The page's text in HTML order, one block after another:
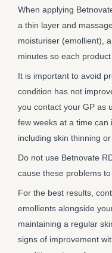
When applying
a thin layer and
moisturiser (emollient),
minutes so each
It is important to avoid
condition has not
you contact your GP as
few weeks at a time can
including skin thinning
Do not use Betnovate
cause these problems to
For the best results,
emollients alongside
maintaining a regular
signs of improvement